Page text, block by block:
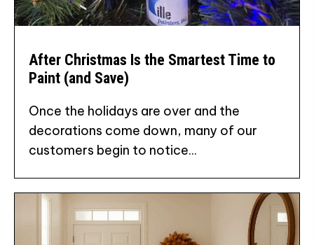
After Christmas Is the Smartest Time to
Paint (and Save)
Once the holidays are over and the
decorations come down, many of our
customers begin to notice...